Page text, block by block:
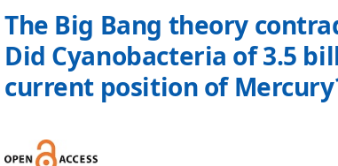
The Big Bang theory
Did Cyanobacteria of 3.5
current position of